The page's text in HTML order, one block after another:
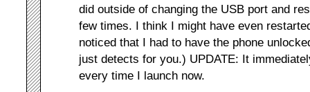
did outside of changing the USB port and
few times. I think I might have even
noticed that I had to have the phone
just detects for you.) UPDATE: It
every time I launch now.